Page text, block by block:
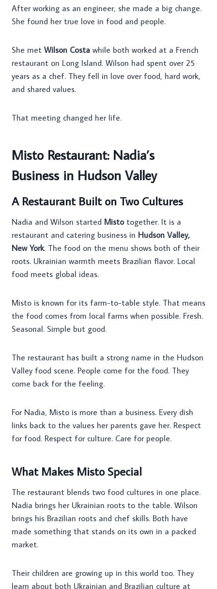
After working as an engineer, she made a big change.
She found her true love in food and people.
She met Wilson Costa while both worked at a French
restaurant on Long Island. Wilson had spent over 25
years as a chef. They fell in love over food, hard work,
and shared values.
That meeting changed her life.
Misto Restaurant: Nadia’s
Business in Hudson Valley
A Restaurant Built on Two Cultures
Nadia and Wilson started Mistotogether. It is a
restaurant and catering business in Hudson Valley,
New York. The food on the menu shows both of their
roots. Ukrainian warmth meets Brazilian flavor. Local
food meets global ideas.
Misto is known for its farm-to-table style. That means
the food comes from local farms when possible. Fresh.
Seasonal. Simple but good.
The restaurant has built a strong name in the Hudson
Valley food scene. People come for the food. They
come back for the feeling.
For Nadia, Misto is more than a business. Every dish
links back to the values her parents gave her. Respect
for food. Respect for culture. Care for people.
What Makes Misto Special
The restaurant blends two food cultures in one place.
Nadia brings her Ukrainian roots to the table. Wilson
brings his Brazilian roots and chef skills. Both have
made something that stands on its own in a packed
market.
Their children are growing up in this world too. They
learn about both Ukrainian and Brazilian culture at